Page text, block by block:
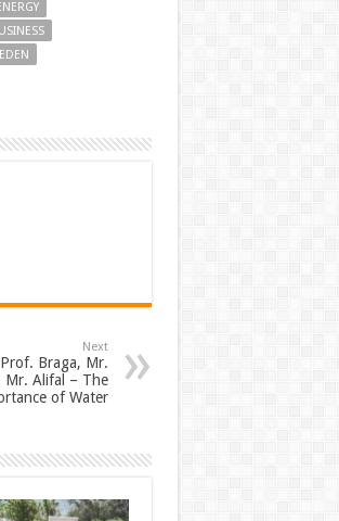
Next
Braga, Mr.
Mr. Alifal – The
of Water